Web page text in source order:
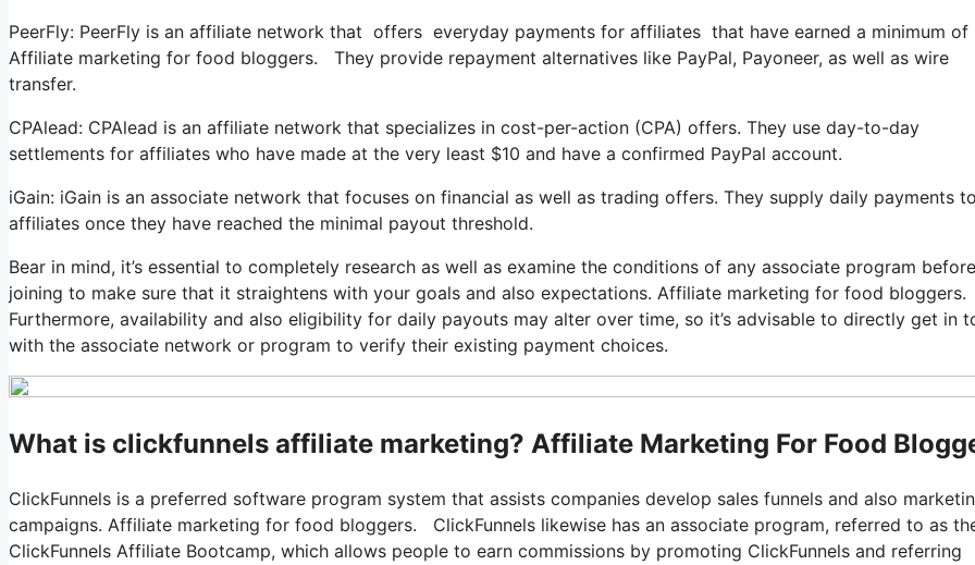
PeerFly: PeerFly is an affiliate network that offers everyday payments for affiliates that have earned a minimum
Affiliate marketing for food bloggers. They provide repayment alternatives like PayPal, Payoneer, as well as wire
transfer.
CPAlead: CPAlead is an affiliate network that specializes in cost-per-action (CPA) offers. They use day-to-day
settlements for affiliates who have made at the very least $10 and have a confirmed PayPal account.
iGain: iGain is an associate network that focuses on financial as well as trading offers. They supply daily payments to
affiliates once they have reached the minimal payout threshold.
Bear in mind, it’s essential to completely research as well as examine the conditions of any associate program before
joining to make sure that it straightens with your goals and also expectations. Affiliate marketing for food bloggers.
Furthermore, availability and also eligibility for daily payouts may alter over time, so it’s advisable to directly get in
with the associate network or program to verify their existing payment choices.
What is clickfunnels affiliate marketing? Affiliate Marketing For Food
ClickFunnels is a preferred software program system that assists companies develop sales funnels and also
campaigns. Affiliate marketing for food bloggers. ClickFunnels likewise has an associate program, referred to as
ClickFunnels Affiliate Bootcamp, which allows people to earn commissions by promoting ClickFunnels and referring